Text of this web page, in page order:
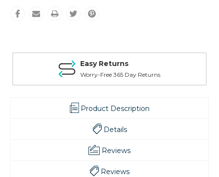
Easy Returns
Worry-Free 365 Day Returns
Product Description
Details
Reviews
Reviews